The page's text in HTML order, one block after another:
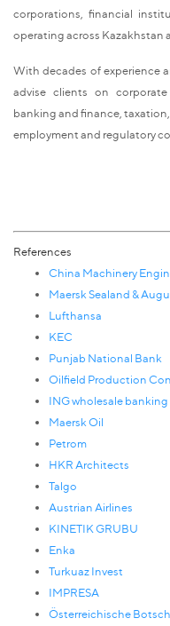
corporations, financial
operating across Kazakhstan
With decades of experience
advise clients on
banking and finance,
employment and regulatory
References
China Machinery
Maersk Sealand &
Lufthansa
KEC
Punjab National Bank
Oilfield Production
ING wholesale banking
Maersk Oil
Petrom
HKR Architects
Talgo
Austrian Airlines
KINETIK GRUBU
Enka
Turkuaz Invest
IMPRESA
Österreichische